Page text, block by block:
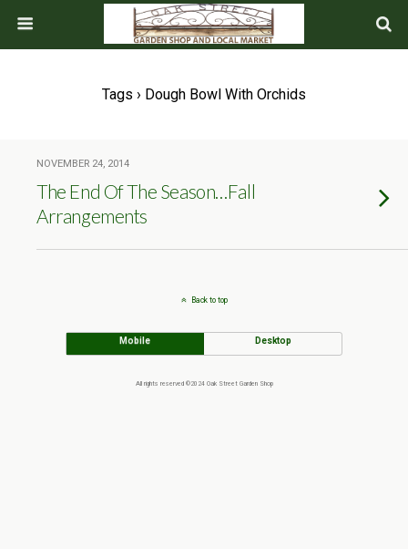
Tags › Dough Bowl With Orchids
NOVEMBER 24, 2014
The End Of The Season…Fall
Arrangements
Back to top
Mobile Desktop
All rights reserved ©2024 Oak Street Garden Shop